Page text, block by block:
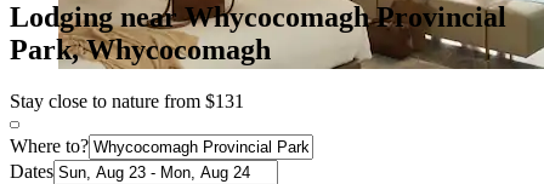
Lodging near Whycocomagh Provincial
Park, Whycocomagh
Stay close to nature from $131
Where to?
Dates